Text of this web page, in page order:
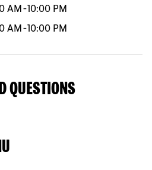
AM -10:00 PM
AM -10:00 PM
QUESTIONS